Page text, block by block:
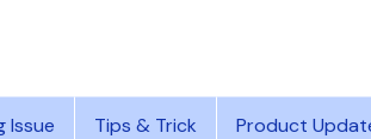
Issue Tips & Trick Product